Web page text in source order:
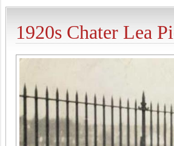
1920s Chater Lea